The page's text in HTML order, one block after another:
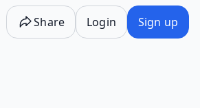
Share Login Sign up
element will cause content on the